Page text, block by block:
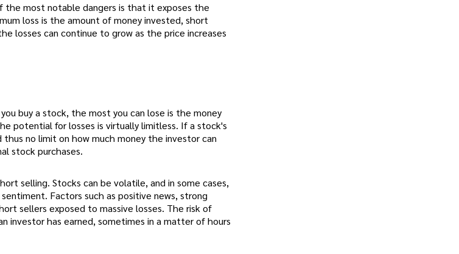
the most notable dangers is that it exposes the
loss is the amount of money invested, short
losses can continue to grow as the price increases
buy a stock, the most you can lose is the money
potential for losses is virtually limitless. If a stock's
no limit on how much money the investor can
stock purchases.
selling. Stocks can be volatile, and in some cases,
Factors such as positive news, strong
sellers exposed to massive losses. The risk of
investor has earned, sometimes in a matter of hours